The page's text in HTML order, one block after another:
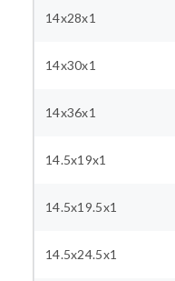
14x28x1
14x30x1
14x36x1
14.5x19x1
14.5x19.5x1
14.5x24.5x1